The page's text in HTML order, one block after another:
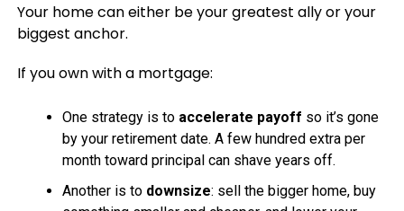
Your home can either be your greatest ally or your
biggest anchor.
If you own with a mortgage:
One strategy is to accelerate payoff so it’s gone
by your retirement date. A few hundred extra per
month toward principal can shave years off.
Another is to downsize: sell the bigger home, buy